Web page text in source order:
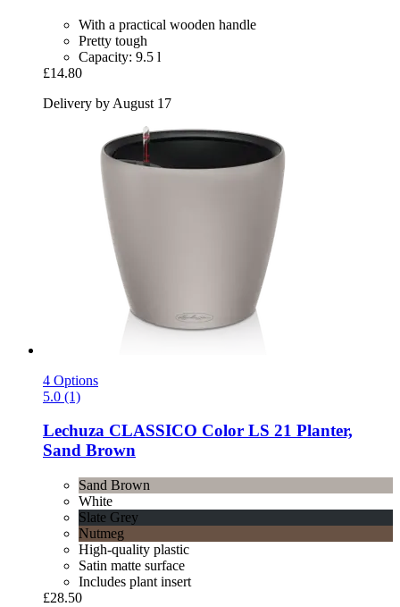
With a practical wooden handle
Pretty tough
Capacity: 9.5 l
£14.80
Delivery by August 17
4 Options
5.0 (1)
Lechuza CLASSICO Color LS 21 Planter,
Sand Brown
Sand Brown
White
Slate Grey
Nutmeg
High-quality plastic
Satin matte surface
Includes plant insert
£28.50